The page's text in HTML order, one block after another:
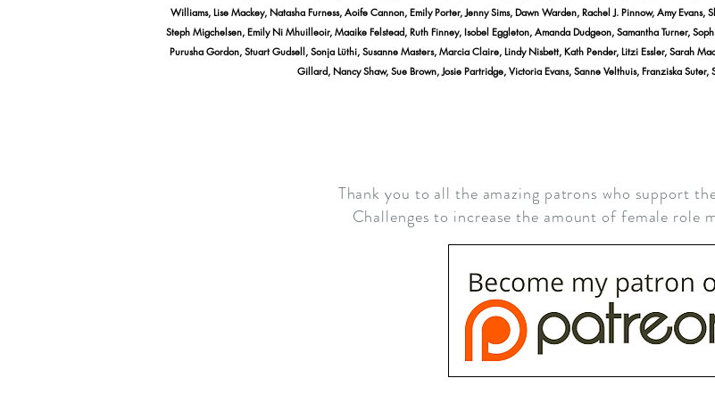
Williams, Lise Mackey, Natasha Furness, Aoife Cannon, Emily Porter, Jenny Sims, Dawn Warden, Rachel J. Pinnow, Amy
Steph Migchelsen, Emily Ni Mhuilleoir, Maaike Felstead, Ruth Finney, Isobel Eggleton, Amanda Dudgeon, Samantha Turner,
Purusha Gordon, Stuart Gudsell, Sonja Lüthi, Susanne Masters, Marcia Claire, Lindy Nisbett, Kath Pender, Litzi Essler, Sarah
Gillard, Nancy Shaw, Sue Brown, Josie Partridge, Victoria Evans, Sanne Velthuis, Franziska
Thank you to all the amazing patrons who support
Challenges to increase the amount of female role